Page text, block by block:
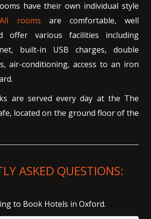
have their own individual style
All rooms are comfortable, well
offer various facilities including
built-in USB charges, double
air-conditioning, access to an iron
are served every day at the The
located on the ground floor of the
ASKED QUESTIONS:
to Book Hotels in Oxford.